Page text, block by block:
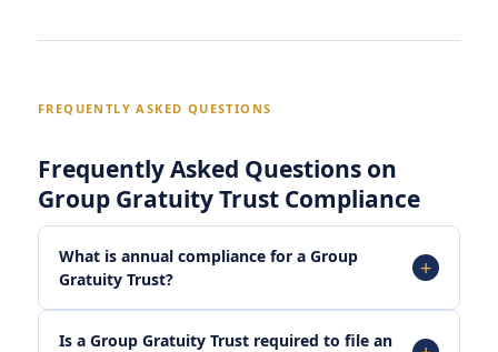
FREQUENTLY ASKED QUESTIONS
Frequently Asked Questions on
Group Gratuity Trust Compliance
What is annual compliance for a Group
Gratuity Trust?
Is a Group Gratuity Trust required to file an